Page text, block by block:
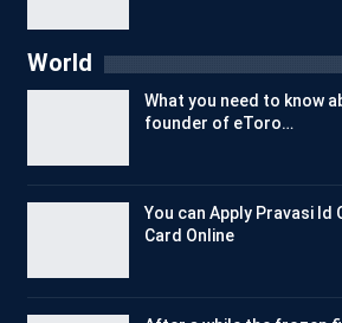
World
What you need to know
founder of eToro…
You can Apply Pravasi Id
Card Online